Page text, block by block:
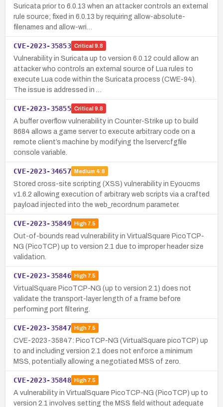
Suricata prior to 6.0.13 when an attacker controls an external
rule source; fixed in 6.0.13 by requiring allow-absolute-
filenames and allow-wri…
CVE-2023-35853 Critical 9.8
Vulnerability in Suricata up to version 6.0.12 could allow an
attacker who controls an external source of Lua rules to
execute Lua code within the Suricata process (CWE-94).
The issue is addressed in …
CVE-2023-35855 Critical 9.8
A buffer overflow vulnerability in Counter-Strike up to build
8684 allows a game server to execute arbitrary code on a
remote client’s machine by modifying the lservercfgfile
console variable.
CVE-2023-34657 Medium 4.8
Stored cross-site scripting (XSS) vulnerability in Eyoucms
v1.6.2 allowing execution of arbitrary web scripts via a crafted
payload injected into the web_recordnum parameter.
CVE-2023-35849 High7.5
Out-of-bounds read vulnerability in VirtualSquare PicoTCP-
NG (PicoTCP) up to version 2.1 due to improper header size
validation.
CVE-2023-35846 High7.5
VirtualSquare PicoTCP-NG (up to version 2.1) does not
validate the transport-layer length of a frame before
performing port filtering.
CVE-2023-35847 High7.5
CVE-2023-35847: PicoTCP-NG (VirtualSquare picoTCP) up
to and including version 2.1 does not enforce a minimum
MSS, potentially allowing a negotiated MSS of zero.
CVE-2023-35848 High7.5
A vulnerability in VirtualSquare PicoTCP-NG (PicoTCP) up to
version 2.1 involves setting the MSS field without adequate